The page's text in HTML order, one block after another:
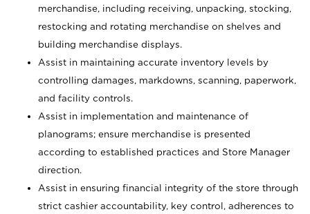
merchandise, including receiving, unpacking, stocking,
restocking and rotating merchandise on shelves and
building merchandise displays.
Assist in maintaining accurate inventory levels by
controlling damages, markdowns, scanning, paperwork,
and facility controls.
Assist in implementation and maintenance of
planograms; ensure merchandise is presented
according to established practices and Store Manager
direction.
Assist in ensuring financial integrity of the store through
strict cashier accountability, key control, adherences to